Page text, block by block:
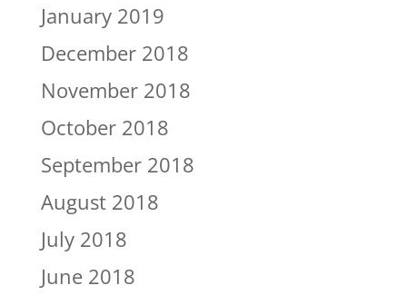
January 2019
December 2018
November 2018
October 2018
September 2018
August 2018
July 2018
June 2018